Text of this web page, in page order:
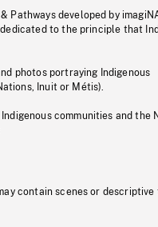
Pathways developed by
to the principle that
photos portraying Indigenous
Inuit or Métis).
communities and the
contain scenes or descriptive